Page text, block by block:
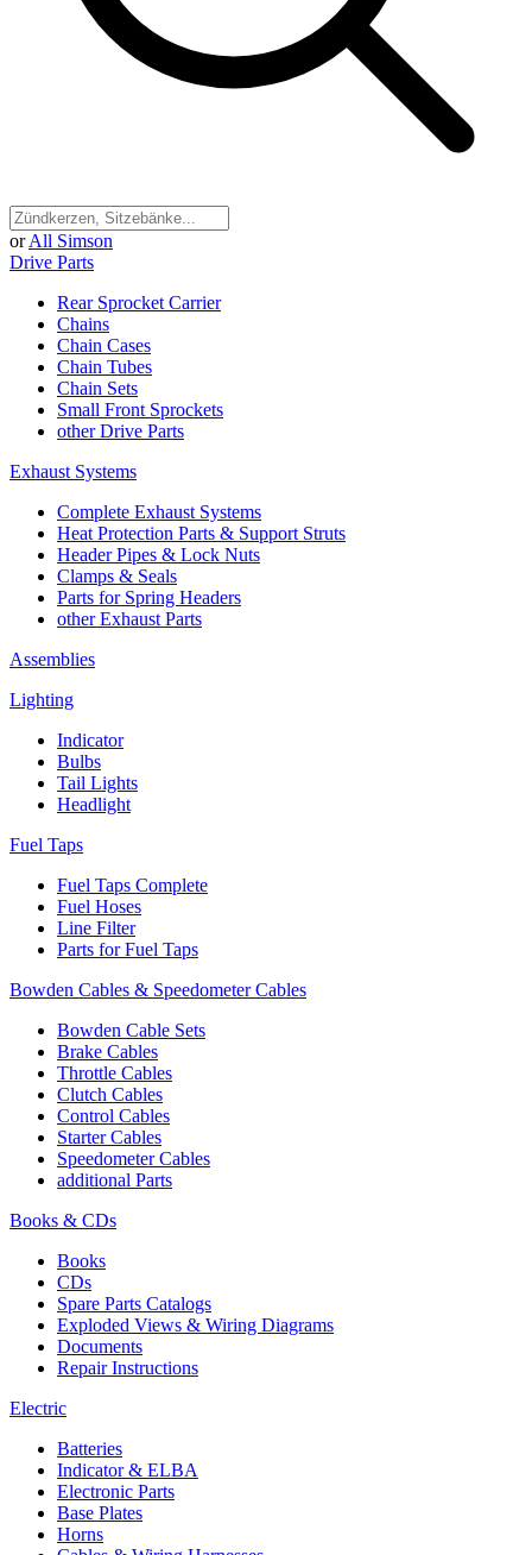
or All Simson
Drive Parts
Rear Sprocket Carrier
Chains
Chain Cases
Chain Tubes
Chain Sets
Small Front Sprockets
other Drive Parts
Exhaust Systems
Complete Exhaust Systems
Heat Protection Parts & Support Struts
Header Pipes & Lock Nuts
Clamps & Seals
Parts for Spring Headers
other Exhaust Parts
Assemblies
Lighting
Indicator
Bulbs
Tail Lights
Headlight
Fuel Taps
Fuel Taps Complete
Fuel Hoses
Line Filter
Parts for Fuel Taps
Bowden Cables & Speedometer Cables
Bowden Cable Sets
Brake Cables
Throttle Cables
Clutch Cables
Control Cables
Starter Cables
Speedometer Cables
additional Parts
Books & CDs
Books
CDs
Spare Parts Catalogs
Exploded Views & Wiring Diagrams
Documents
Repair Instructions
Electric
Batteries
Indicator & ELBA
Electronic Parts
Base Plates
Horns